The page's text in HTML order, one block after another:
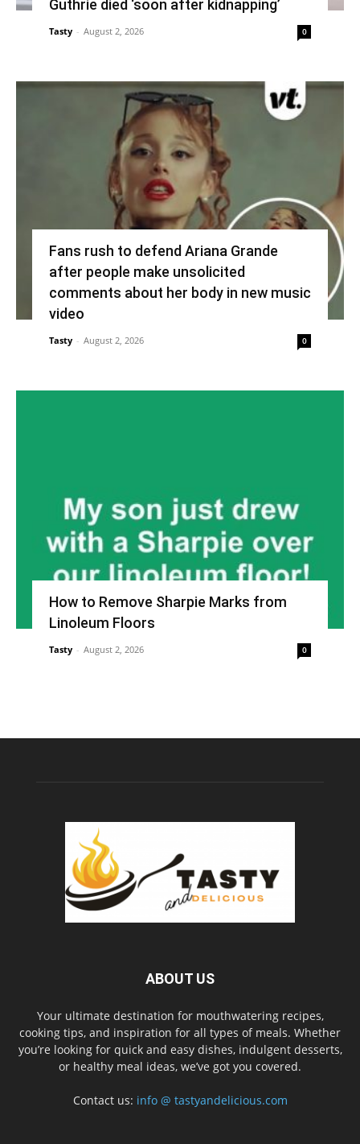
Guthrie died ‘soon after kidnapping’
Tasty - August 2, 2026 0
Fans rush to defend Ariana Grande
after people make unsolicited
comments about her body in new music
video
Tasty - August 2, 2026 0
How to Remove Sharpie Marks from
Linoleum Floors
Tasty - August 2, 2026 0
ABOUT US
Your ultimate destination for mouthwatering recipes,
cooking tips, and inspiration for all types of meals. Whether
you’re looking for quick and easy dishes, indulgent desserts,
or healthy meal ideas, we’ve got you covered.
Contact us: info @ tastyandelicious.com